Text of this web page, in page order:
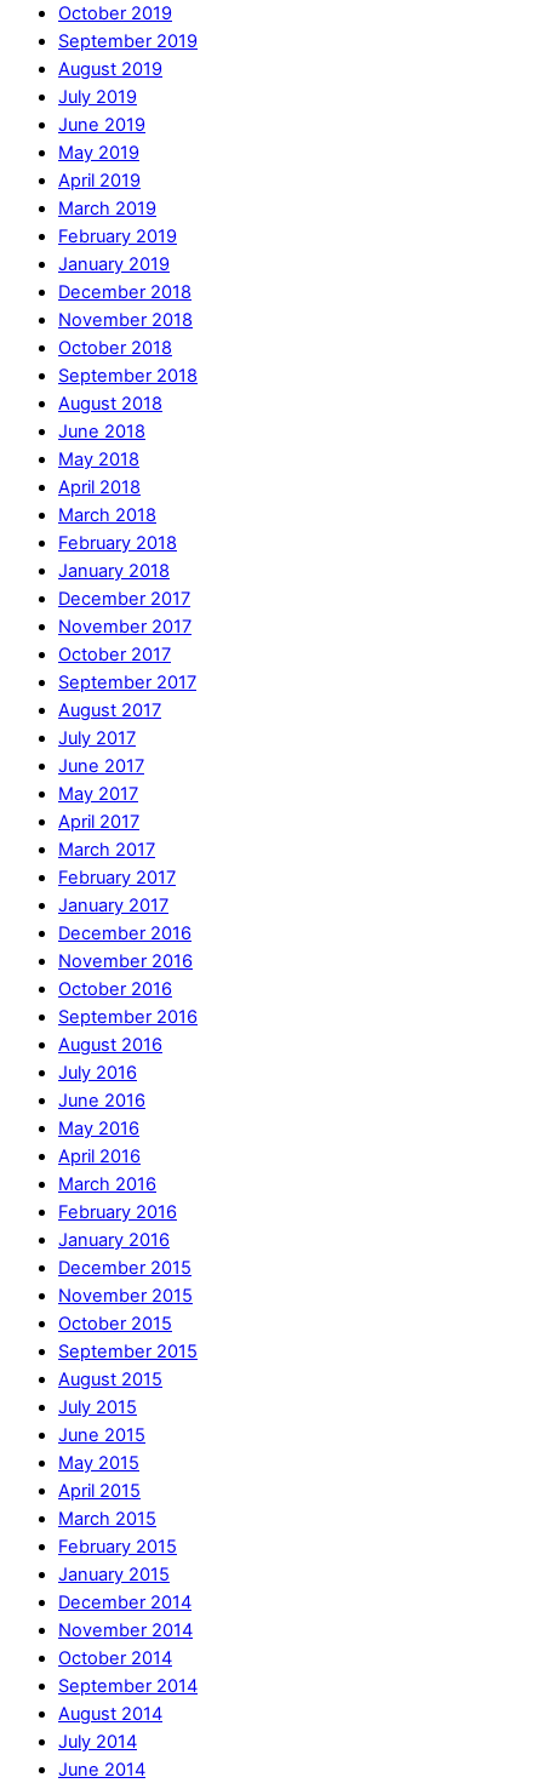
October 2019
September 2019
August 2019
July 2019
June 2019
May 2019
April 2019
March 2019
February 2019
January 2019
December 2018
November 2018
October 2018
September 2018
August 2018
June 2018
May 2018
April 2018
March 2018
February 2018
January 2018
December 2017
November 2017
October 2017
September 2017
August 2017
July 2017
June 2017
May 2017
April 2017
March 2017
February 2017
January 2017
December 2016
November 2016
October 2016
September 2016
August 2016
July 2016
June 2016
May 2016
April 2016
March 2016
February 2016
January 2016
December 2015
November 2015
October 2015
September 2015
August 2015
July 2015
June 2015
May 2015
April 2015
March 2015
February 2015
January 2015
December 2014
November 2014
October 2014
September 2014
August 2014
July 2014
June 2014